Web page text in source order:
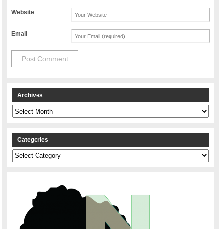
Website
Email
Archives
Archives
Categories
Categories